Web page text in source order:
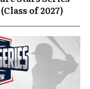
of 2027)